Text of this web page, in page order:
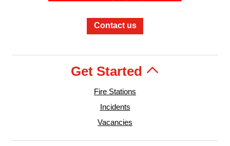
Contact us
Get Started
Fire Stations
Incidents
Vacancies